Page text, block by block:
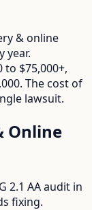
& online
year.
$75,000+,
The cost of
lawsuit.
Online
2.1 AA audit in
fixing.